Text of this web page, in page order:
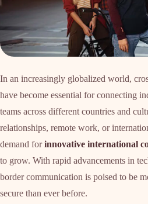
In an increasingly globalized world,
have become essential for connecting
teams across different countries and
relationships, remote work, or
demand forinnovative international
to grow. With rapid advancements in
border communication is poised to be
secure than ever before.